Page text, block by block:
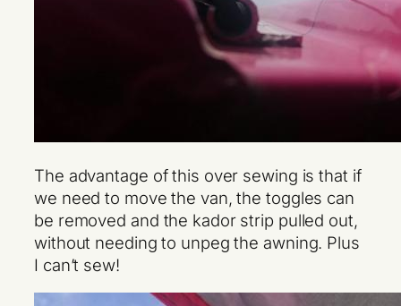
The advantage of this over sewing is that if
we need to move the van, the toggles can
be removed and the kador strip pulled out,
without needing to unpeg the awning. Plus
I can’t sew!